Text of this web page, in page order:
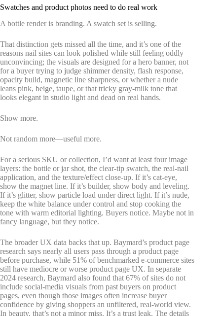
Swatches and product photos need to do real work
A bottle render is branding. A swatch set is selling.
That distinction gets missed all the time, and it’s one of the
reasons nail sites can look polished while still feeling oddly
unconvincing; the visuals are designed for a hero banner, not
for a buyer trying to judge shimmer density, flash response,
opacity build, magnetic line sharpness, or whether a nude
leans pink, beige, taupe, or that tricky gray-milk tone that
looks elegant in studio light and dead on real hands.
Show more.
Not random more—useful more.
For a serious SKU or collection, I’d want at least four image
layers: the bottle or jar shot, the clear-tip swatch, the real-nail
application, and the texture/effect close-up. If it’s cat-eye,
show the magnet line. If it’s builder, show body and leveling.
If it’s glitter, show particle load under direct light. If it’s nude,
keep the white balance under control and stop cooking the
tone with warm editorial lighting. Buyers notice. Maybe not in
fancy language, but they notice.
The broader UX data backs that up. Baymard’s product page
research says nearly all users pass through a product page
before purchase, while 51% of benchmarked e-commerce sites
still have mediocre or worse product page UX. In separate
2024 research, Baymard also found that 67% of sites do not
include social-media visuals from past buyers on product
pages, even though those images often increase buyer
confidence by giving shoppers an unfiltered, real-world view.
In beauty, that’s not a minor miss. It’s a trust leak. The details